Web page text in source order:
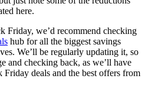
here.
we’d recommend checking
hub for all the biggest savings
We’ll be regularly updating it, so
and checking back, as we’ll have
deals and the best offers from